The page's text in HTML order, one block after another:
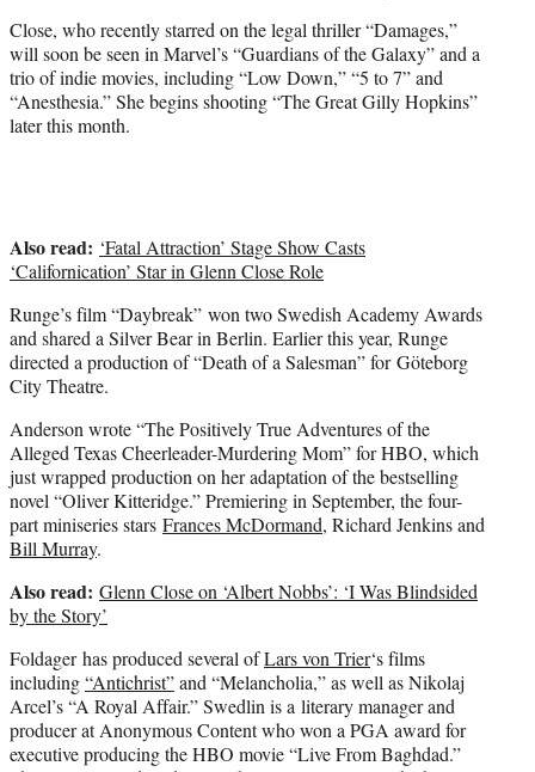
Close, who recently starred on the legal thriller “Damages,”
will soon be seen in Marvel’s “Guardians of the Galaxy” and a
trio of indie movies, including “Low Down,” “5 to 7” and
“Anesthesia.” She begins shooting “The Great Gilly Hopkins”
later this month.
Also read: ‘Fatal Attraction’ Stage Show Casts
‘Californication’ Star in Glenn Close Role
Runge’s film “Daybreak” won two Swedish Academy Awards
and shared a Silver Bear in Berlin. Earlier this year, Runge
directed a production of “Death of a Salesman” for Göteborg
City Theatre.
Anderson wrote “The Positively True Adventures of the
Alleged Texas Cheerleader-Murdering Mom” for HBO, which
just wrapped production on her adaptation of the bestselling
novel “Oliver Kitteridge.” Premiering in September, the four-
part miniseries stars Frances McDormand, Richard Jenkins and
Bill Murray.
Also read: Glenn Close on ‘Albert Nobbs’: ‘I Was Blindsided
by the Story’
Foldager has produced several ofLars von Trier‘s films
including“Antichrist”and “Melancholia,” as well as Nikolaj
Arcel’s “A Royal Affair.” Swedlin is a literary manager and
producer at Anonymous Content who won a PGA award for
executive producing the HBO movie “Live From Baghdad.”